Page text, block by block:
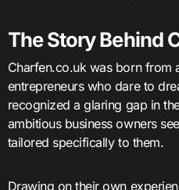
The Story Behind
Charfen.co.uk was born from
entrepreneurs who dare to
recognized a glaring gap in
ambitious business owners
tailored specifically to them.
Drawing on their own